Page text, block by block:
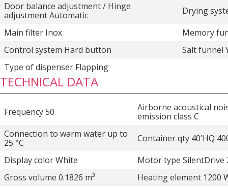
Door balance adjustment / Hinge
adjustment Automatic
Drying
Main filter Inox
Memory
Control system Hard button
Salt funnel
Type of dispenser Flapping
TECHNICAL DATA
Frequency 50
Airborne acoustical
emission class C
Connection to warm water up to
25 °C
Container qty 40'HQ
Display color White
Motor type SilentDrive
Gross volume 0.1826 m³
Heating element 1200